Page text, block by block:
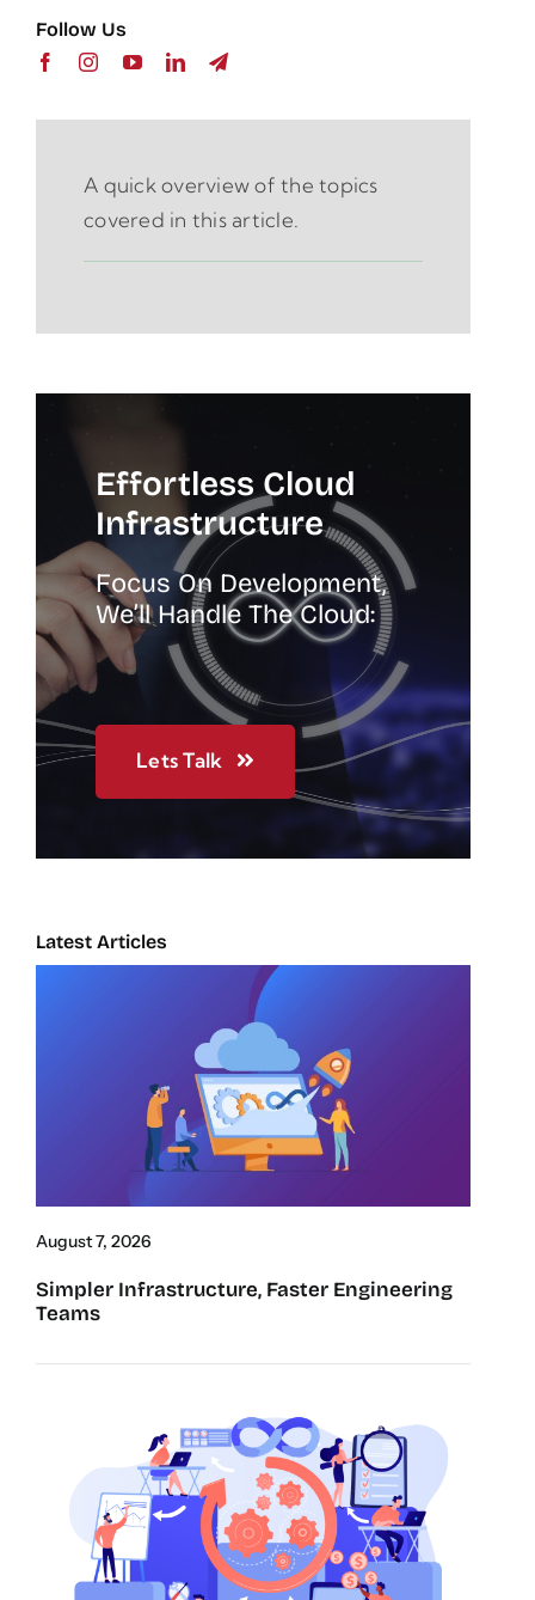
Follow Us
A quick overview of the topics
covered in this article.
Effortless Cloud
Infrastructure
Focus On Development,
We’ll Handle The Cloud:
Lets Talk
Latest Articles
August 7, 2026
Simpler Infrastructure, Faster Engineering
Teams